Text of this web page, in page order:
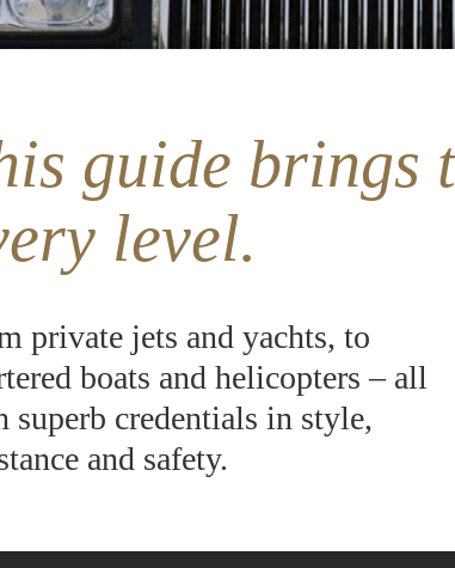
guide brings
level.
private jets and yachts, to
boats and helicopters – all
superb credentials in style,
and safety.